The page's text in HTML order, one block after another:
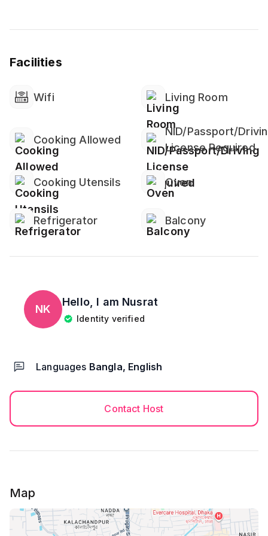
Facilities
Wifi Living Room
Cooking Allowed
NID/Passport/
License Required
Cooking Utensils Oven
Refrigerator Balcony
NK
Hello, I am Nusrat
Identity verified
Languages Bangla, English
Contact Host
Map